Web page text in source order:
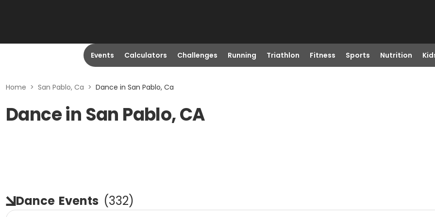
Events Calculators Challenges Running Triathlon Fitness Sports Nutrition
Home > San Pablo, Ca > Dance in San Pablo, Ca
Dance in San Pablo, CA
Dance Events (332)